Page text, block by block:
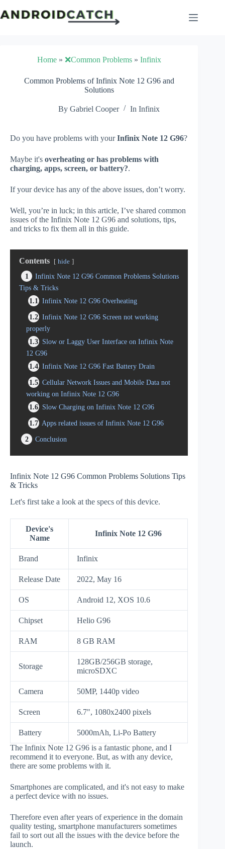
to
content
Home» ❌Common Problems» Infinix
Common Problems of Infinix Note 12 G96 and
Solutions
By Gabriel Cooper In Infinix
Do you have problems with yourInfinix Note 12 G96?
Maybe it's overheating or has problems with
charging, apps, screen, or battery?.
If your device has any of the above issues, don’t worry.
Well, you’re in luck; in this article, I’ve shared common
issues of the Infinix Note 12 G96 and solutions, tips,
and tricks to fix them all in this guide.
Contents hide
1
Infinix Note 12 G96 Common Problems Solutions
Tips & Tricks
1.1
Infinix Note 12 G96 Overheating
1.2 Infinix Note 12 G96 Screen not working
properly
1.3 Slow or Laggy User Interface on Infinix Note
12 G96
1.4 Infinix Note 12 G96 Fast Battery Drain
1.5 Cellular Network Issues and Mobile Data not
working on Infinix Note 12 G96
1.6 Slow Charging on Infinix Note 12 G96
1.7 Apps related issues of Infinix Note 12 G96
2
Conclusion
Infinix Note 12 G96 Common Problems Solutions Tips
& Tricks
Let's first take a look at the specs of this device.
Device's
Name
Infinix Note 12 G96
Brand Infinix
Release Date 2022, May 16
OS Android 12, XOS 10.6
Chipset Helio G96
RAM 8 GB RAM
Storage
128GB/256GB storage,
microSDXC
Camera 50MP, 1440p video
Screen 6.7", 1080x2400 pixels
Battery
5000mAh, Li-Po Battery
The Infinix Note 12 G96 is a fantastic phone, and I
recommend it to everyone. But, as with any device,
there are some problems with it.
Smartphones are complicated, and it's not easy to make
a perfect device with no issues.
Therefore even after years of experience in the domain
quality testing, smartphone manufacturers sometimes
fail to sort out all the issues with the device before the
launch.